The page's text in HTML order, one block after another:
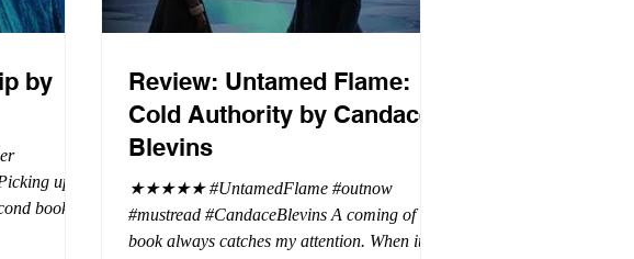
by
up
book in
Review: Untamed Flame:
Cold Authority by Candace
Blevins
★★★★★ #UntamedFlame #outnow
#mustread #CandaceBlevins A coming of age
book always catches my attention. When it is